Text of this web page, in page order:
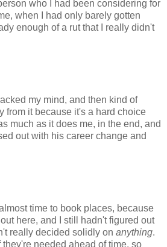
who I had been considering for
when I had only barely gotten
enough of a rut that I really didn't
my mind, and then kind of
from it because it's a hard choice
much as it does me, in the end, and
out with his career change and
time to book places, because
here, and I still hadn't figured out
really decided solidly on anything.
needed ahead of time, so